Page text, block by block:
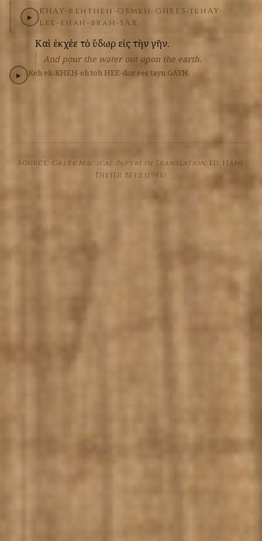
▶
KHAY-rehtheh-OS meh-GHEES-tehAY-
lee-eh ah-brah-SAX
Καὶ ἐκχέετὸὕδωρ εἰςτὴνγῆν.
And pour the water out upon the earth.
▶ Keh ek-KHEH-ehtohHEE-dor ees tayn GAYN.
Source: Greek Magical Papyri in Translation, ed. Hans
Dieter Betz (1986)